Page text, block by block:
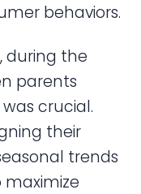
behaviors.
during the
parents
crucial.
their
trends